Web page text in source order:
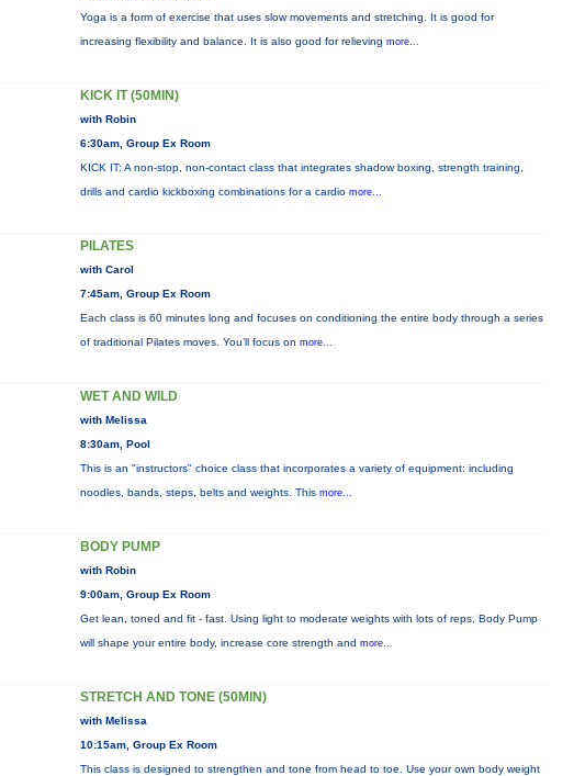
Yoga is a form of exercise that uses slow movements and stretching. It is good for
increasing flexibility and balance. It is also good for relieving more...
KICK IT (50MIN)
with Robin
6:30am, Group Ex Room
KICK IT: A non-stop, non-contact class that integrates shadow boxing, strength training,
drills and cardio kickboxing combinations for a cardio more...
PILATES
with Carol
7:45am, Group Ex Room
Each class is 60 minutes long and focuses on conditioning the entire body through a series
of traditional Pilates moves. You’ll focus on more...
WET AND WILD
with Melissa
8:30am, Pool
This is an "instructors" choice class that incorporates a variety of equipment: including
noodles, bands, steps, belts and weights. This more...
BODY PUMP
with Robin
9:00am, Group Ex Room
Get lean, toned and fit - fast. Using light to moderate weights with lots of reps, Body Pump
will shape your entire body, increase core strength and more...
STRETCH AND TONE (50MIN)
with Melissa
10:15am, Group Ex Room
This class is designed to strengthen and tone from head to toe. Use your own body weight